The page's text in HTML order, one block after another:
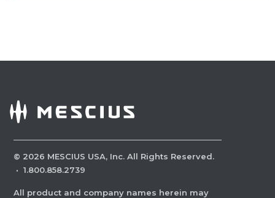
© 2026 MESCIUS USA, Inc. All Rights Reserved.
· 1.800.858.2739
All product and company names herein may